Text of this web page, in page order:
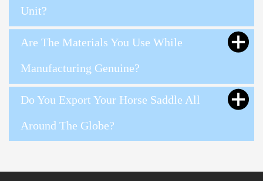
Unit?
Are The Materials You Use While
Manufacturing Genuine?
Do You Export Your Horse Saddle All
Around The Globe?